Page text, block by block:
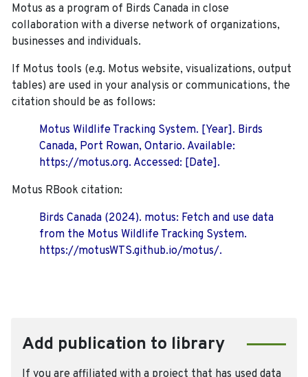
Motus as a program of Birds Canada in close
collaboration with a diverse network of organizations,
businesses and individuals.
If Motus tools (e.g. Motus website, visualizations, output
tables) are used in your analysis or communications, the
citation should be as follows:
Motus Wildlife Tracking System. [Year]. Birds
Canada, Port Rowan, Ontario. Available:
https://motus.org. Accessed: [Date].
Motus RBook citation:
Birds Canada (2024). motus: Fetch and use data
from the Motus Wildlife Tracking System.
https://motusWTS.github.io/motus/.
Add publication to library
If you are affiliated with a project that has used data